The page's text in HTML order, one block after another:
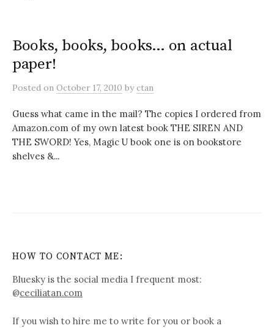
Books, books, books… on actual
paper!
Posted on October 17, 2010 byctan
Guess what came in the mail? The copies I ordered from
Amazon.com of my own latest book THE SIREN AND
THE SWORD! Yes, Magic U book one is on bookstore
shelves &...
HOW TO CONTACT ME:
Bluesky is the social media I frequent most:
@ceciliatan.com
If you wish to hire me to write for you or book a